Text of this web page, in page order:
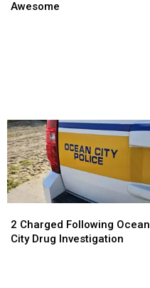
Ocean
Awesome
Awesome
Ocean
Awesome
Charged
Following
2 Charged Following Ocean
City Drug Investigation
Charged
Following